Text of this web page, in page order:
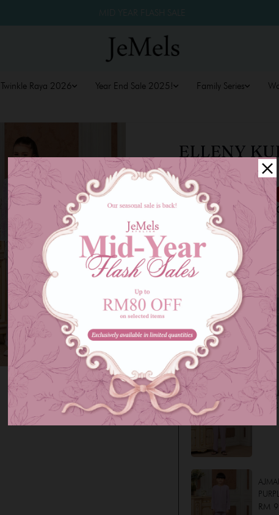
Twinkle Raya 2026 Year End Sale 2025! Family Series
ELLENY
PINK
RM 159.00 RM 179.00
or 3 payments ofRM
1-2 5-6
Family Series
LILAC
RM
RM